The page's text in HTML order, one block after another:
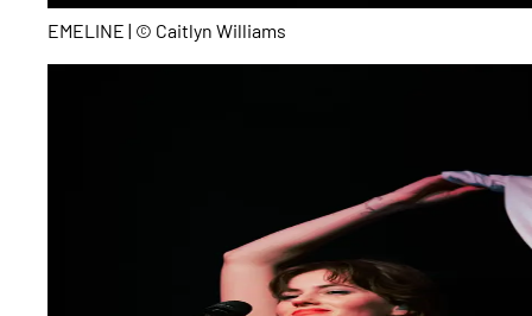
EMELINE | © Caitlyn Williams